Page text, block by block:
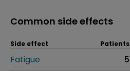
Common side effects
Side effect Patients
Fatigue
5